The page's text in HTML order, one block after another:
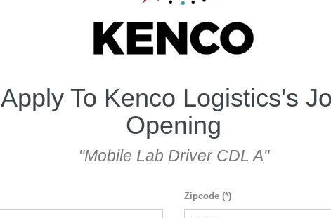
Apply To Kenco Logistics's
Opening
"Mobile Lab Driver CDL A"
Zipcode (*)